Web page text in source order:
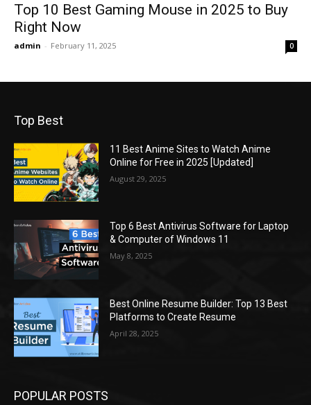
Top 10 Best Gaming Mouse in 2025 to Buy
Right Now
admin - February 11, 2025 0
Top Best
11 Best Anime Sites to Watch Anime
Online for Free in 2025 [Updated]
August 29, 2025
Top 6 Best Antivirus Software for Laptop
& Computer of Windows 11
May 8, 2025
Best Online Resume Builder: Top 13 Best
Platforms to Create Resume
April 28, 2025
POPULAR POSTS